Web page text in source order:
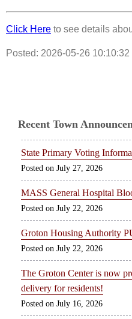
Click Here to see details
Posted: 2026-05-26 10:10:32
Recent Town
State Primary Voting
July 27, 2026
MASS General Hospital
July 22, 2026
Groton Housing Authority
July 22, 2026
The Groton Center is now
delivery for residents!
July 16, 2026